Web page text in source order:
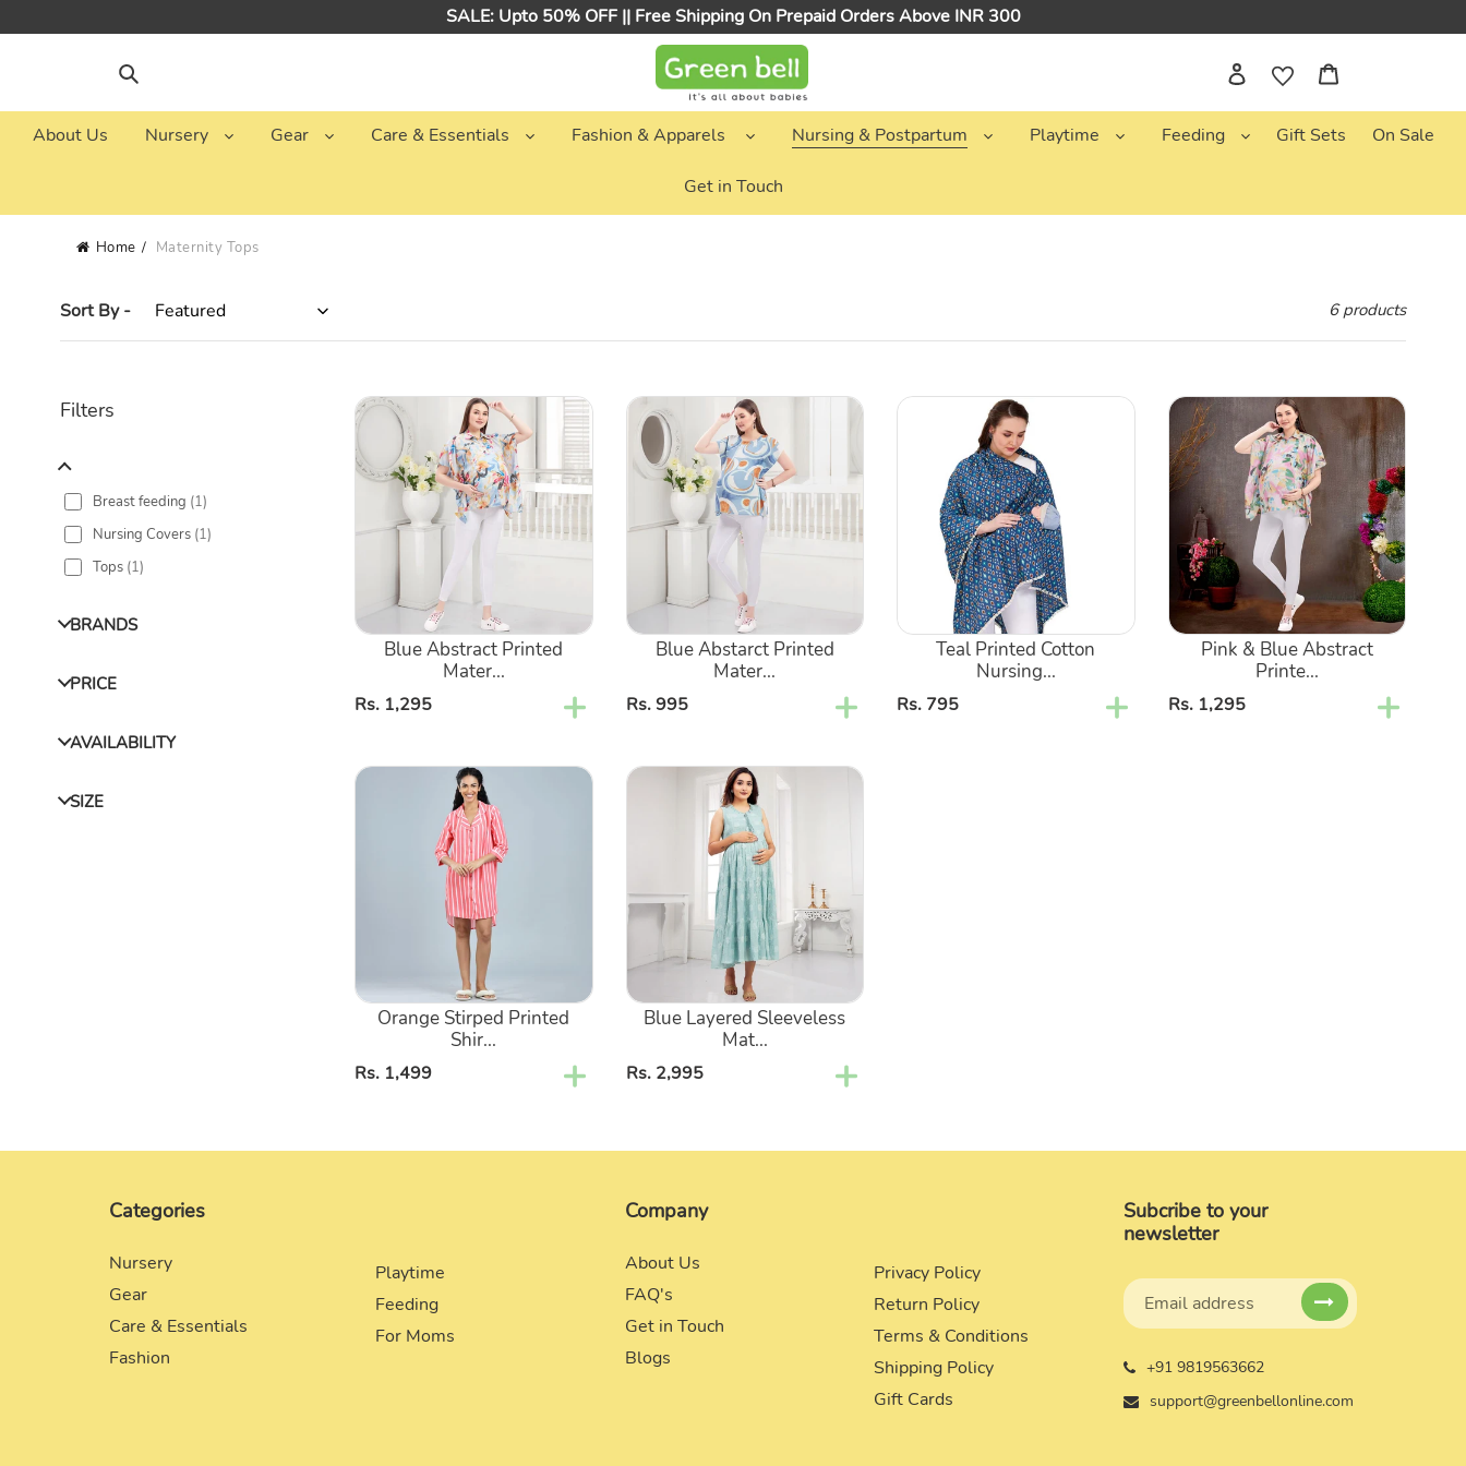
to
SALE: Upto 50% OFF || Free Shipping On Prepaid Orders Above INR 300
Log in
About Us Nursery Gear Care & Essentials Fashion & Apparels Nursing & Postpartum Playtime Feeding Gift Sets On Sale
Get in Touch
Home Maternity Tops
Sort By - 6 products
Filters
Breast feeding (1)
Nursing Covers (1)
Tops (1)
BRANDS
PRICE
AVAILABILITY
SIZE
Blue
Abstract
Printed
Maternity
Nursing
Kaftan
Blue Abstract Printed
Mater...
Regular
Rs. 1,295
Blue
Abstarct
Printed
Maternity
Nursing
Kaftan
Blue Abstarct Printed
Mater...
Regular
Rs. 995
Teal
Nursing
Cover
Poncho
Teal Printed Cotton
Nursing...
Regular
Rs. 795
Pink
&
Blue
Abstract
Printed
Maternity
Nursing
Kaftan
Shirt
Pink & Blue Abstract
Printe...
Regular
Rs. 1,295
Orange
Orange Stirped Printed
Shir...
Regular
Rs. 1,499
Blue
Sleeveless
Blue Layered Sleeveless
Mat...
Regular
Rs. 2,995
Categories
Nursery
Gear
Care & Essentials
Fashion
Playtime
Feeding
For Moms
Company
About Us
FAQ's
Get in Touch
Blogs
Privacy Policy
Return Policy
Terms & Conditions
Shipping Policy
Gift Cards
Subcribe to your
newsletter
+91 9819563662
support@greenbellonline.com